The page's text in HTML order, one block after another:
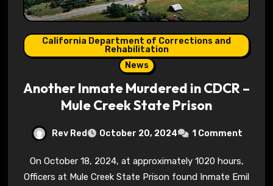
California Department of Corrections and
Rehabilitation
News
Another Inmate Murdered in CDCR –
Mule Creek State Prison
Rev Red October 20, 2024 1 Comment
On October 18, 2024, at approximately 1020 hours,
Officers at Mule Creek State Prison found Inmate Emil